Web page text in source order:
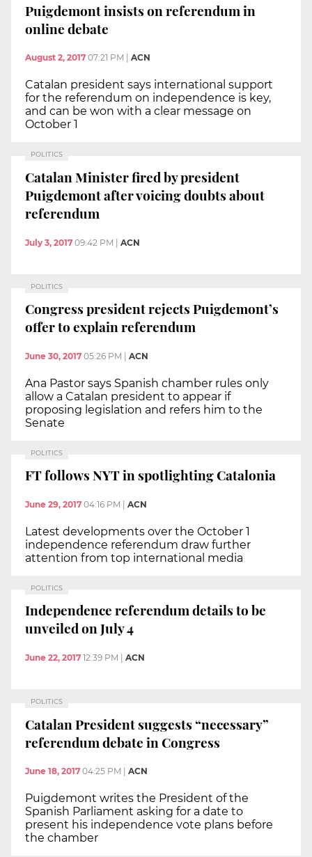
Puigdemont insists on referendum in
online debate
August 2, 2017 07:21 PM ACN
Catalan president says international support
for the referendum on independence is key,
and can be won with a clear message on
October 1
POLITICS
Catalan Minister fired by president
Puigdemont after voicing doubts about
referendum
July 3, 2017 09:42 PM | ACN
POLITICS
Congress president rejects Puigdemont’s
offer to explain referendum
June 30, 2017 05:26 PM | ACN
Ana Pastor says Spanish chamber rules only
allow a Catalan president to appear if
proposing legislation and refers him to the
Senate
POLITICS
FT follows NYT in spotlighting Catalonia
June 29, 2017 04:16 PM ACN
Latest developments over the October 1
independence referendum draw further
attention from top international media
POLITICS
Independence referendum details to be
unveiled on July 4
June 22, 2017 12:39 PM ACN
POLITICS
Catalan President suggests “necessary”
referendum debate in Congress
June 18, 2017 04:25 PM ACN
Puigdemont writes the President of the
Spanish Parliament asking for a date to
present his independence vote plans before
the chamber